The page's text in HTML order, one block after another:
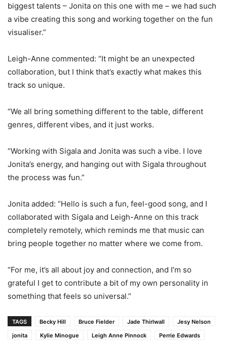
biggest talents – Jonita on this one with me – we had such
a vibe creating this song and working together on the fun
visualiser.”
Leigh-Anne commented: “It might be an unexpected
collaboration, but I think that’s exactly what makes this
track so unique.
“We all bring something different to the table, different
genres, different vibes, and it just works.
“Working with Sigala and Jonita was such a vibe. I love
Jonita’s energy, and hanging out with Sigala throughout
the process was fun.”
Jonita added: “Hello is such a fun, feel-good song, and I
collaborated with Sigala and Leigh-Anne on this track
completely remotely, which reminds me that music can
bring people together no matter where we come from.
“For me, it’s all about joy and connection, and I’m so
grateful I get to contribute a bit of my own personality in
something that feels so universal.”
TAGS Becky Hill Bruce Fielder Jade Thirlwall
Jesy Nelson
jonita
Kylie Minogue Leigh Anne Pinnock
Perrie Edwards